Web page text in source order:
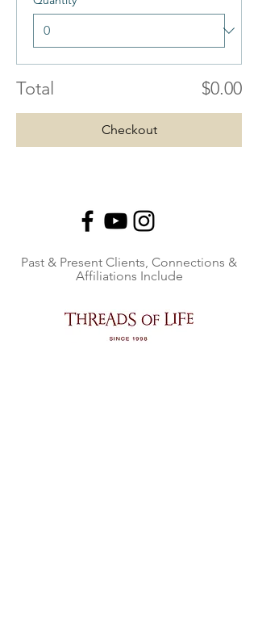
Total $0.00
Checkout
Past & Present Clients, Connections &
Affiliations Include